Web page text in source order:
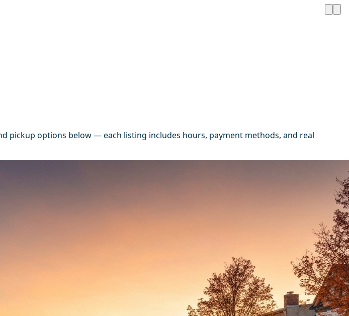
pickup options below — each listing includes hours, payment methods, and real